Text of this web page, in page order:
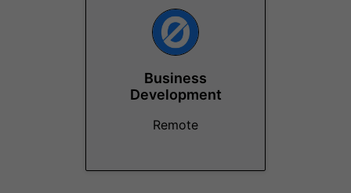
Business
Development
Remote